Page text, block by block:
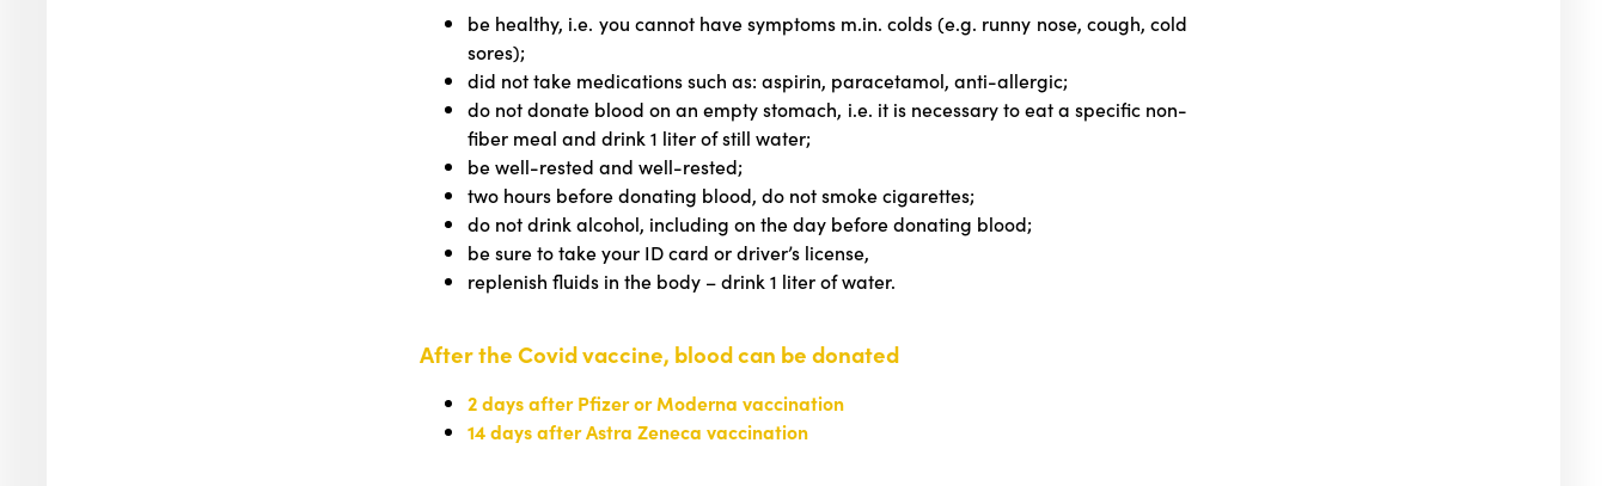
be healthy, i.e. you cannot have symptoms m.in. colds (e.g. runny nose, cough, cold
sores);
did not take medications such as: aspirin, paracetamol, anti-allergic;
do not donate blood on an empty stomach, i.e. it is necessary to eat a specific non-
fiber meal and drink 1 liter of still water;
be well-rested and well-rested;
two hours before donating blood, do not smoke cigarettes;
do not drink alcohol, including on the day before donating blood;
be sure to take your ID card or driver’s license,
replenish fluids in the body – drink 1 liter of water.
After the Covid vaccine, blood can be donated
2 days after Pfizer or Moderna vaccination
14 days after Astra Zeneca vaccination